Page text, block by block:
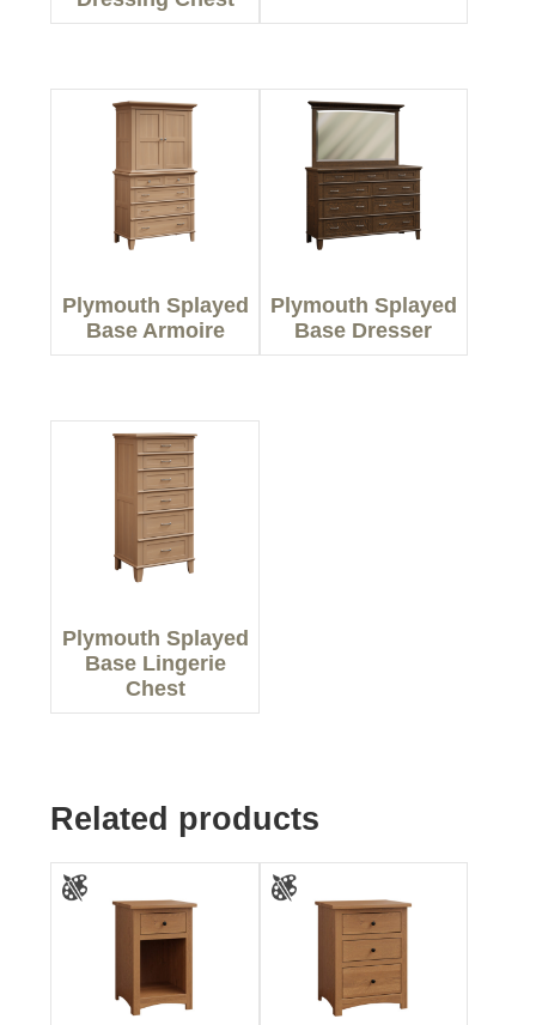
Plymouth Splayed
Base Armoire
Plymouth Splayed
Base Dresser
Plymouth Splayed
Base Lingerie
Chest
Related products